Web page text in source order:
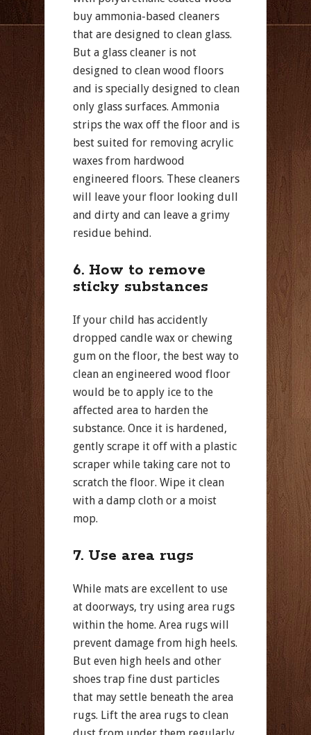
buy ammonia-based cleaners
that are designed to clean glass.
But a glass cleaner is not
designed to clean wood floors
and is specially designed to clean
only glass surfaces. Ammonia
strips the wax off the floor and is
best suited for removing acrylic
waxes from hardwood
engineered floors. These cleaners
will leave your floor looking dull
and dirty and can leave a grimy
residue behind.
6. How to remove
sticky substances
If your child has accidently
dropped candle wax or chewing
gum on the floor, the best way to
clean an engineered wood floor
would be to apply ice to the
affected area to harden the
substance. Once it is hardened,
gently scrape it off with a plastic
scraper while taking care not to
scratch the floor. Wipe it clean
with a damp cloth or a moist
mop.
7. Use area rugs
While mats are excellent to use
at doorways, try using area rugs
within the home. Area rugs will
prevent damage from high heels.
But even high heels and other
shoes trap fine dust particles
that may settle beneath the area
rugs. Lift the area rugs to clean